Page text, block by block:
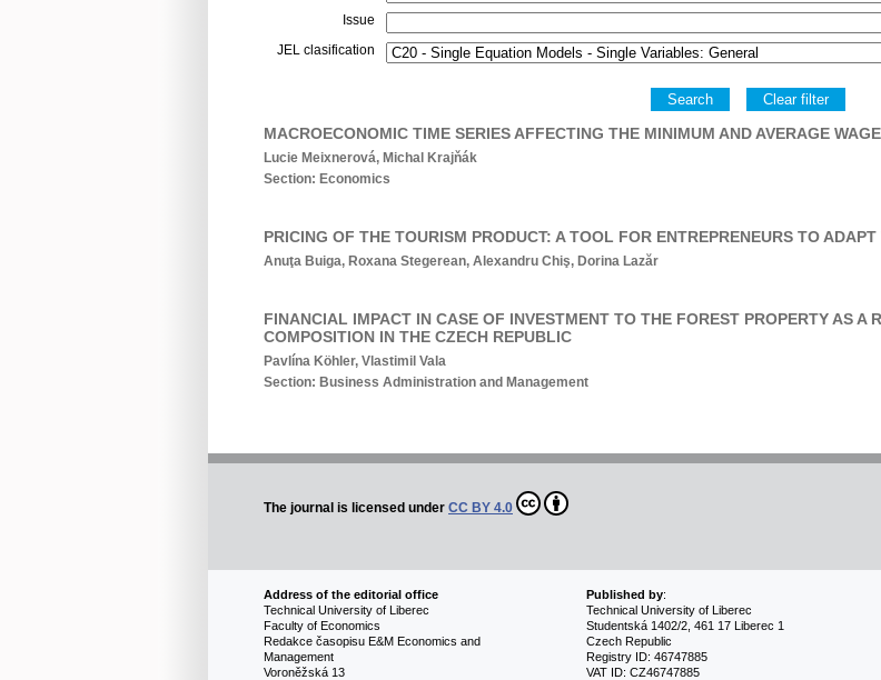
Issue
JEL clasification
Search Clear filter
MACROECONOMIC TIME SERIES AFFECTING THE MINIMUM AND AVERAGE
Lucie Meixnerová, Michal Krajňák
Section: Economics
PRICING OF THE TOURISM PRODUCT: A TOOL FOR ENTREPRENEURS TO
Anuţa Buiga, Roxana Stegerean, Alexandru Chiş, Dorina Lazăr
FINANCIAL IMPACT IN CASE OF INVESTMENT TO THE FOREST PROPERTY AS A
COMPOSITION IN THE CZECH REPUBLIC
Pavlína Köhler, Vlastimil Vala
Section: Business Administration and Management
The journal is licensed under CC BY 4.0
Address of the editorial office
Technical University of Liberec
Faculty of Economics
Redakce časopisu E&M Economics and
Management
Voroněžská 13
Published by:
Technical University of Liberec
Studentská 1402/2, 461 17 Liberec 1
Czech Republic
Registry ID: 46747885
VAT ID: CZ46747885